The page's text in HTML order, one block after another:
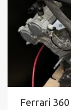
Ferrari 360